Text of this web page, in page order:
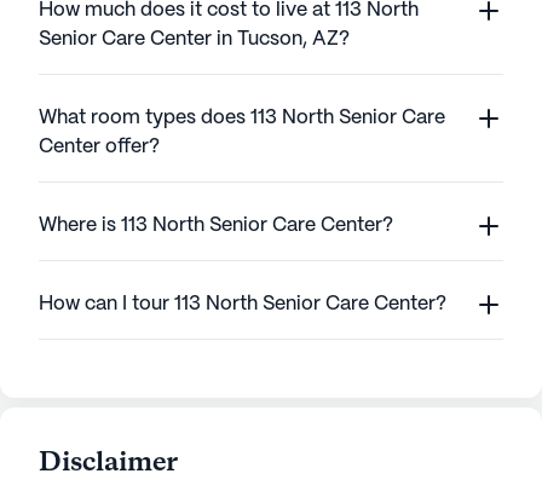
How much does it cost to live at 113 North
Senior Care Center in Tucson, AZ?
What room types does 113 North Senior Care
Center offer?
Where is 113 North Senior Care Center?
How can I tour 113 North Senior Care Center?
Disclaimer